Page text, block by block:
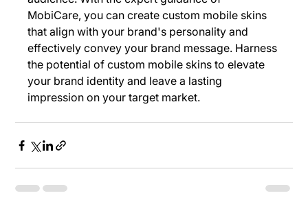
MobiCare, you can create custom mobile skins
that align with your brand's personality and
effectively convey your brand message. Harness
the potential of custom mobile skins to elevate
your brand identity and leave a lasting
impression on your target market.